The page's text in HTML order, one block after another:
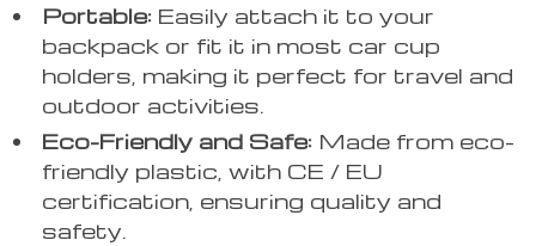
Portable: Easily attach it to your
backpack or fit it in most car cup
holders, making it perfect for travel and
outdoor activities.
Eco-Friendly and Safe: Made from eco-
friendly plastic, with CE / EU
certification, ensuring quality and
safety.